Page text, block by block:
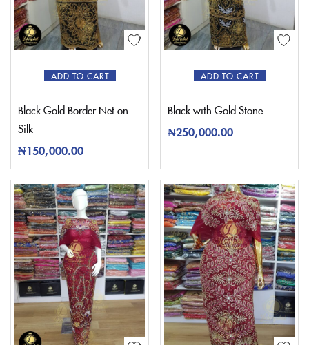
ADD TO CART
Black Gold Border Net on
Silk
₦150,000.00
ADD TO CART
Black with Gold Stone
₦250,000.00